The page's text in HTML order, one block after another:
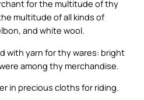
for the multitude of thy
multitude of all kinds of
and white wool.
with yarn for thy wares: bright
among thy merchandise.
in precious cloths for riding.